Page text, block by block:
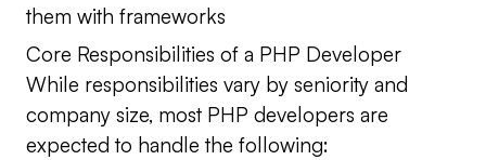
them with frameworks
Core Responsibilities of a PHP Developer
While responsibilities vary by seniority and
company size, most PHP developers are
expected to handle the following: